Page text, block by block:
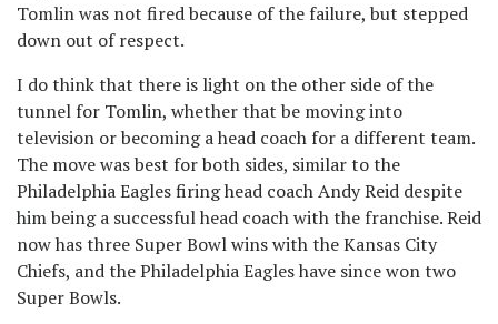
Tomlin was not fired because of the failure, but stepped
down out of respect.
I do think that there is light on the other side of the
tunnel for Tomlin, whether that be moving into
television or becoming a head coach for a different team.
The move was best for both sides, similar to the
Philadelphia Eagles firing head coach Andy Reid despite
him being a successful head coach with the franchise. Reid
now has three Super Bowl wins with the Kansas City
Chiefs, and the Philadelphia Eagles have since won two
Super Bowls.